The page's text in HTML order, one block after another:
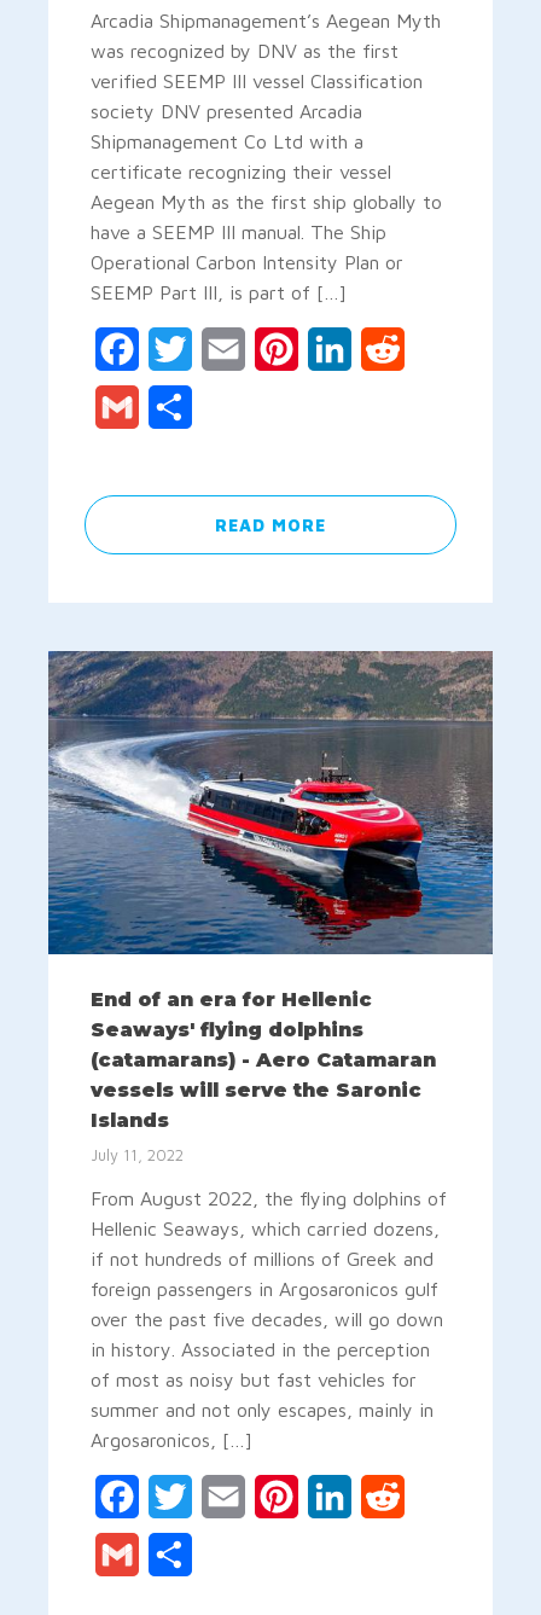
Arcadia Shipmanagement’s Aegean Myth
was recognized by DNV as the first
verified SEEMP III vessel Classification
society DNV presented Arcadia
Shipmanagement Co Ltd with a
certificate recognizing their vessel
Aegean Myth as the first ship globally to
have a SEEMP III manual. The Ship
Operational Carbon Intensity Plan or
SEEMP Part III, is part of […]
FacebookTwitter Email PinterestLinkedIn
Gmail
READ MORE
End of an era for Hellenic
Seaways' flying dolphins
(catamarans) - Aero Catamaran
vessels will serve the Saronic
Islands
July 11, 2022
From August 2022, the flying dolphins of
Hellenic Seaways, which carried dozens,
if not hundreds of millions of Greek and
foreign passengers in Argosaronicos gulf
over the past five decades, will go down
in history. Associated in the perception
of most as noisy but fast vehicles for
summer and not only escapes, mainly in
Argosaronicos, […]
FacebookTwitter Email PinterestLinkedIn
Gmail